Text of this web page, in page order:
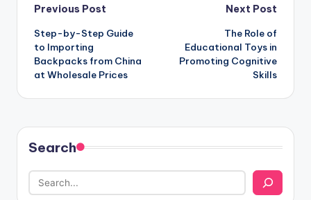
Post
navigation
Previous Post
Step-by-Step Guide
to Importing
Backpacks from China
at Wholesale Prices
Next Post
The Role of
Educational Toys in
Promoting Cognitive
Skills
Search